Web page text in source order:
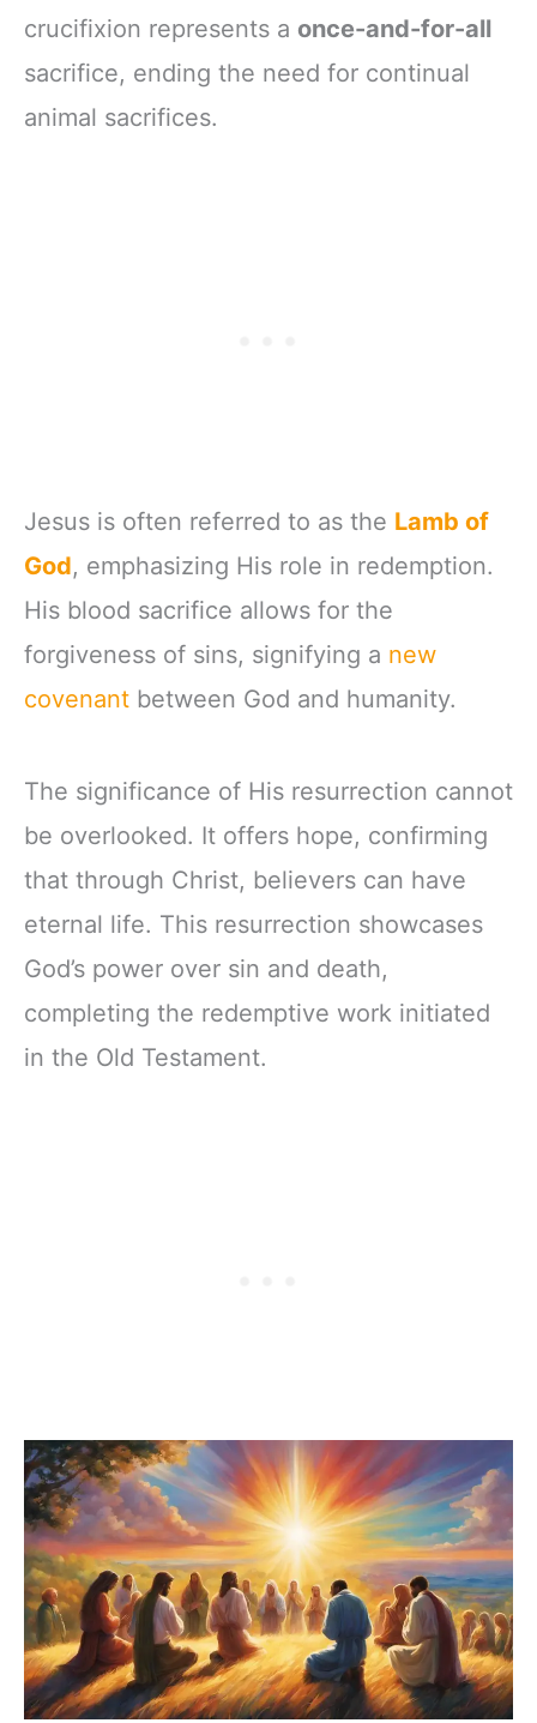
crucifixion represents a once-and-for-all
sacrifice, ending the need for continual
animal sacrifices.
Jesus is often referred to as the Lamb of
God, emphasizing His role in redemption.
His blood sacrifice allows for the
forgiveness of sins, signifying a new
covenant between God and humanity.
The significance of His resurrection cannot
be overlooked. It offers hope, confirming
that through Christ, believers can have
eternal life. This resurrection showcases
God’s power over sin and death,
completing the redemptive work initiated
in the Old Testament.